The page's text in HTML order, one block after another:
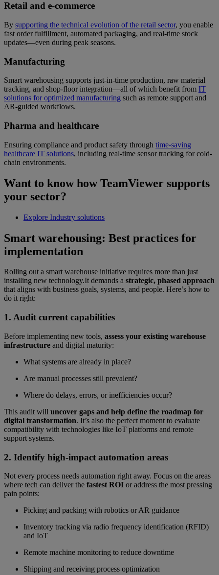
Retail and e-commerce
By supporting the technical evolution of the retail sector, you enable
fast order fulfillment, automated packaging, and real-time stock
updates—even during peak seasons.
Manufacturing
Smart warehousing supports just-in-time production, raw material
tracking, and shop-floor integration—all of which benefit from IT
solutions for optimized manufacturing such as remote support and
AR-guided workflows.
Pharma and healthcare
Ensuring compliance and product safety through time-saving
healthcare IT solutions, including real-time sensor tracking for cold-
chain environments.
Want to know how TeamViewer supports
your sector?
Explore Industry solutions
Smart warehousing: Best practices for
implementation
Rolling out a smart warehouse initiative requires more than just
installing new technology.It demands a strategic, phased approach
that aligns with business goals, systems, and people. Here’s how to
do it right:
1. Audit current capabilities
Before implementing new tools, assess your existing warehouse
infrastructure and digital maturity:
What systems are already in place?
Are manual processes still prevalent?
Where do delays, errors, or inefficiencies occur?
This audit will uncover gaps and help define the roadmap for
digital transformation. It’s also the perfect moment to evaluate
compatibility with technologies like IoT platforms and remote
support systems.
2. Identify high-impact automation areas
Not every process needs automation right away. Focus on the areas
where tech can deliver the fastest ROI or address the most pressing
pain points:
Picking and packing with robotics or AR guidance
Inventory tracking via radio frequency identification (RFID)
and IoT
Remote machine monitoring to reduce downtime
Shipping and receiving process optimization